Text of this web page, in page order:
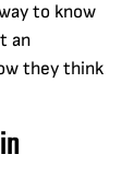
to know
an
they think